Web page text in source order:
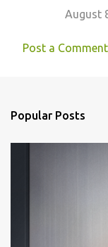
August
Post a Comment
Popular Posts